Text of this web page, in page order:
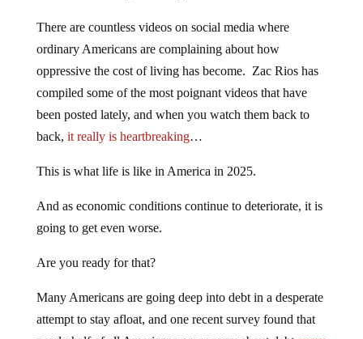
There are countless videos on social media where
ordinary Americans are complaining about how
oppressive the cost of living has become. Zac Rios has
compiled some of the most poignant videos that have
been posted lately, and when you watch them back to
back, it really is heartbreaking…
This is what life is like in America in 2025.
And as economic conditions continue to deteriorate, it is
going to get even worse.
Are you ready for that?
Many Americans are going deep into debt in a desperate
attempt to stay afloat, and one recent survey found that